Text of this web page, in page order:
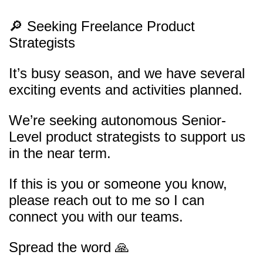
🔎 Seeking Freelance Product
Strategists
It’s busy season, and we have several
exciting events and activities planned.
We’re seeking autonomous Senior-
Level product strategists to support us
in the near term.
If this is you or someone you know,
please reach out to me so I can
connect you with our teams.
Spread the word 🙏